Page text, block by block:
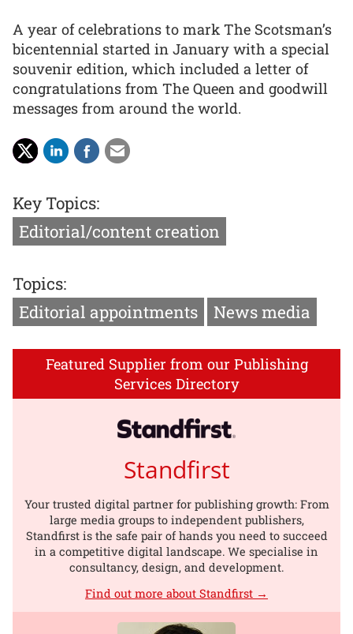
A year of celebrations to mark The Scotsman’s
bicentennial started in January with a special
souvenir edition, which included a letter of
congratulations from The Queen and goodwill
messages from around the world.
Key Topics:
Editorial/content creation
Topics:
Editorial appointments
News media
Featured Supplier from our Publishing
Services Directory
Standfirst
Your trusted digital partner for publishing growth: From
large media groups to independent publishers,
Standfirst is the safe pair of hands you need to succeed
in a competitive digital landscape. We specialise in
consultancy, design, and development.
Find out more about Standfirst →